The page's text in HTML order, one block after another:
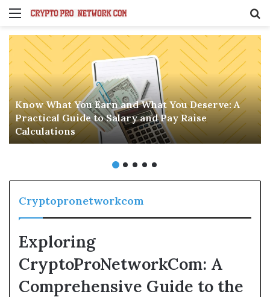
Menu
Know What You Earn and What You Deserve: A
Practical Guide to Salary and Pay Raise
Calculations
Cryptopronetworkcom
Exploring
CryptoProNetworkCom: A
Comprehensive Guide to the